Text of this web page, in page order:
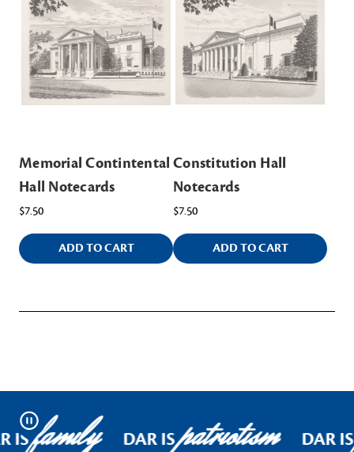
Memorial Contintental
Hall Notecards
$7.50
ADD TO CART
Constitution Hall
Notecards
$7.50
ADD TO CART
Pause
ISfamily DAR ISpatriotism DAR IS